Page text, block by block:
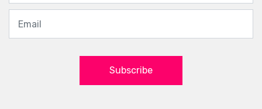
Subscribe